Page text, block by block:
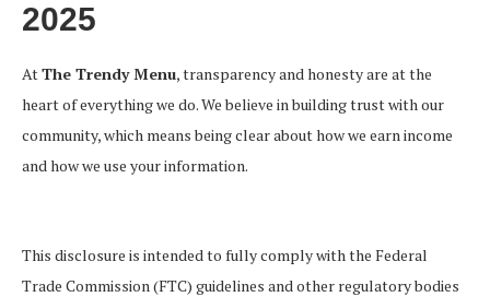
2025
AtThe Trendy Menu, transparency and honesty are at the
heart of everything we do. We believe in building trust with our
community, which means being clear about how we earn income
and how we use your information.
This disclosure is intended to fully comply with the Federal
Trade Commission (FTC) guidelines and other regulatory bodies